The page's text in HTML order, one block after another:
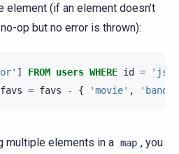
element (if an element doesn’t
op but no error is thrown):
] FROM users WHERE id =
favs = favs - { 'movie' , 'band'
multiple elements in a map , you